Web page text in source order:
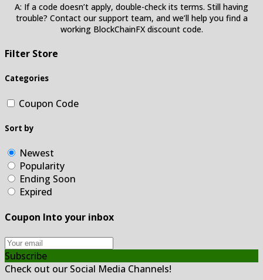
A: If a code doesn’t apply, double-check its terms. Still having
trouble? Contact our support team, and we’ll help you find a
working BlockChainFX discount code.
Filter Store
Categories
Coupon Code
Sort by
Newest
Popularity
Ending Soon
Expired
Coupon Into your inbox
Subscribe
Check out our Social Media Channels!